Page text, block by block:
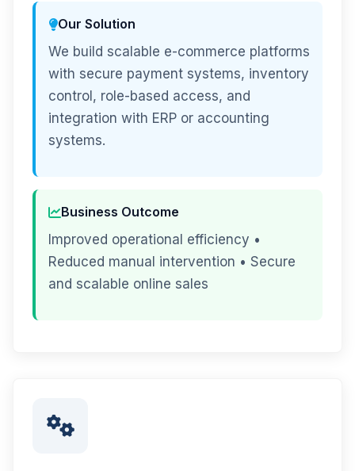
Our Solution
We build scalable e-commerce platforms
with secure payment systems, inventory
control, role-based access, and
integration with ERP or accounting
systems.
Business Outcome
Improved operational efficiency •
Reduced manual intervention • Secure
and scalable online sales